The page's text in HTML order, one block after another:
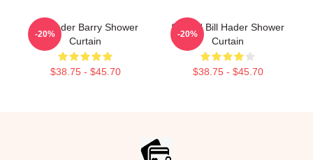
Bill Hader Barry Shower
Curtain
$38.75 - $45.70
-20%
Scared Bill Hader Shower
Curtain
$38.75 - $45.70
-20%